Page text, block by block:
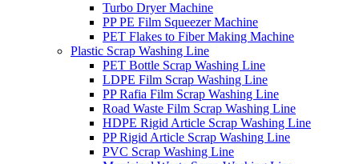
Turbo Dryer Machine
PP PE Film Squeezer Machine
PET Flakes to Fiber Making Machine
Plastic Scrap Washing Line
PET Bottle Scrap Washing Line
LDPE Film Scrap Washing Line
PP Rafia Film Scrap Washing Line
Road Waste Film Scrap Washing Line
HDPE Rigid Article Scrap Washing Line
PP Rigid Article Scrap Washing Line
PVC Scrap Washing Line